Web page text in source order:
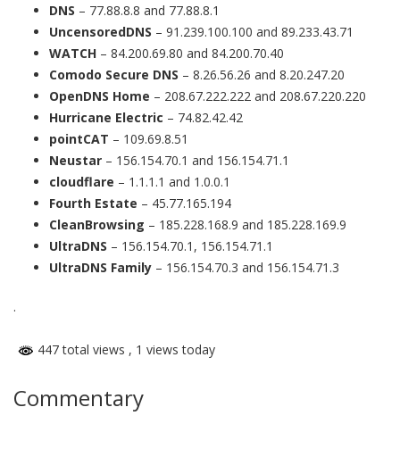
DNS – 77.88.8.8 and 77.88.8.1
UncensoredDNS – 91.239.100.100 and 89.233.43.71
WATCH – 84.200.69.80 and 84.200.70.40
Comodo Secure DNS – 8.26.56.26 and 8.20.247.20
OpenDNS Home – 208.67.222.222 and 208.67.220.220
Hurricane Electric – 74.82.42.42
pointCAT – 109.69.8.51
Neustar – 156.154.70.1 and 156.154.71.1
cloudflare – 1.1.1.1 and 1.0.0.1
Fourth Estate – 45.77.165.194
CleanBrowsing – 185.228.168.9 and 185.228.169.9
UltraDNS – 156.154.70.1, 156.154.71.1
UltraDNS Family – 156.154.70.3 and 156.154.71.3
.
447 total views , 1 views today
Commentary